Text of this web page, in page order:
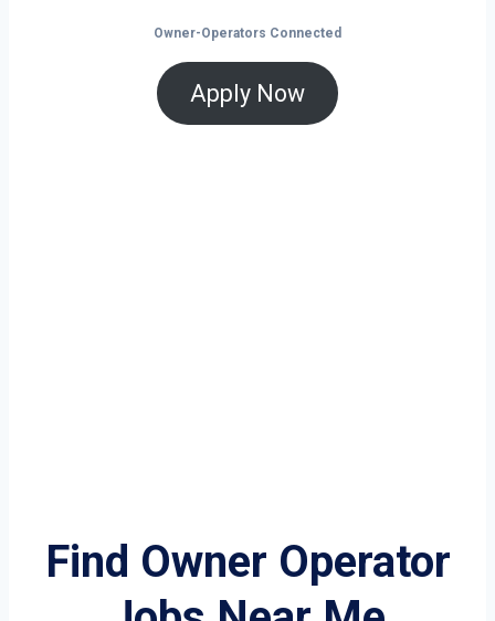
Owner-Operators Connected
Apply Now
Find Owner Operator